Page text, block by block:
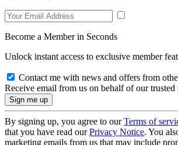
Become a Member in Seconds
Unlock instant access to exclusive member
Contact me with news and offers from
Receive email from us on behalf of our trusted
By signing up, you agree to ourTerms of
that you have read ourPrivacy Notice. You
marketing emails from us that may include